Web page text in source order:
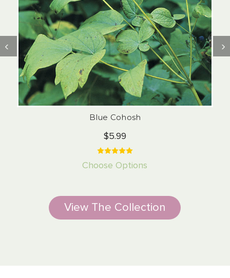
Blue Cohosh
$5.99
Choose Options
‹ ›
View The Collection